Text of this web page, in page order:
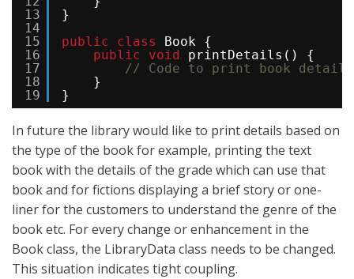
13
14
15
16
17
18
19
}
public
class
Book {
public
void
printDetails() {
// Code to print book details
}
}
In future the library would like to print details based on
the type of the book for example, printing the text
book with the details of the grade which can use that
book and for fictions displaying a brief story or one-
liner for the customers to understand the genre of the
book etc. For every change or enhancement in the
Book class, the LibraryData class needs to be changed.
This situation indicates tight coupling.